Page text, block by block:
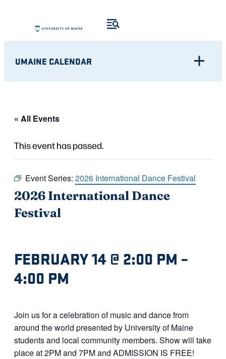
UMAINE CALENDAR
« All Events
This event has passed.
Event Series: 2026 International Dance Festival
2026 International Dance
Festival
FEBRUARY 14 @ 2:00 PM –
4:00 PM
Join us for a celebration of music and dance from
around the world presented by University of Maine
students and local community members. Show will take
place at 2PM and 7PM and ADMISSION IS FREE!